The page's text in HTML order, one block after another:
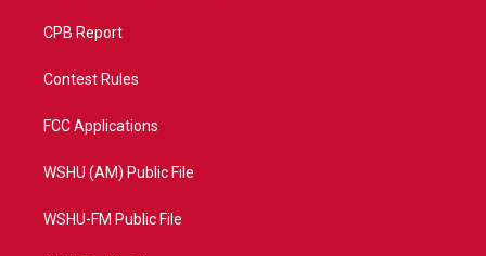
CPB Report
Contest Rules
FCC Applications
WSHU (AM) Public File
WSHU-FM Public File